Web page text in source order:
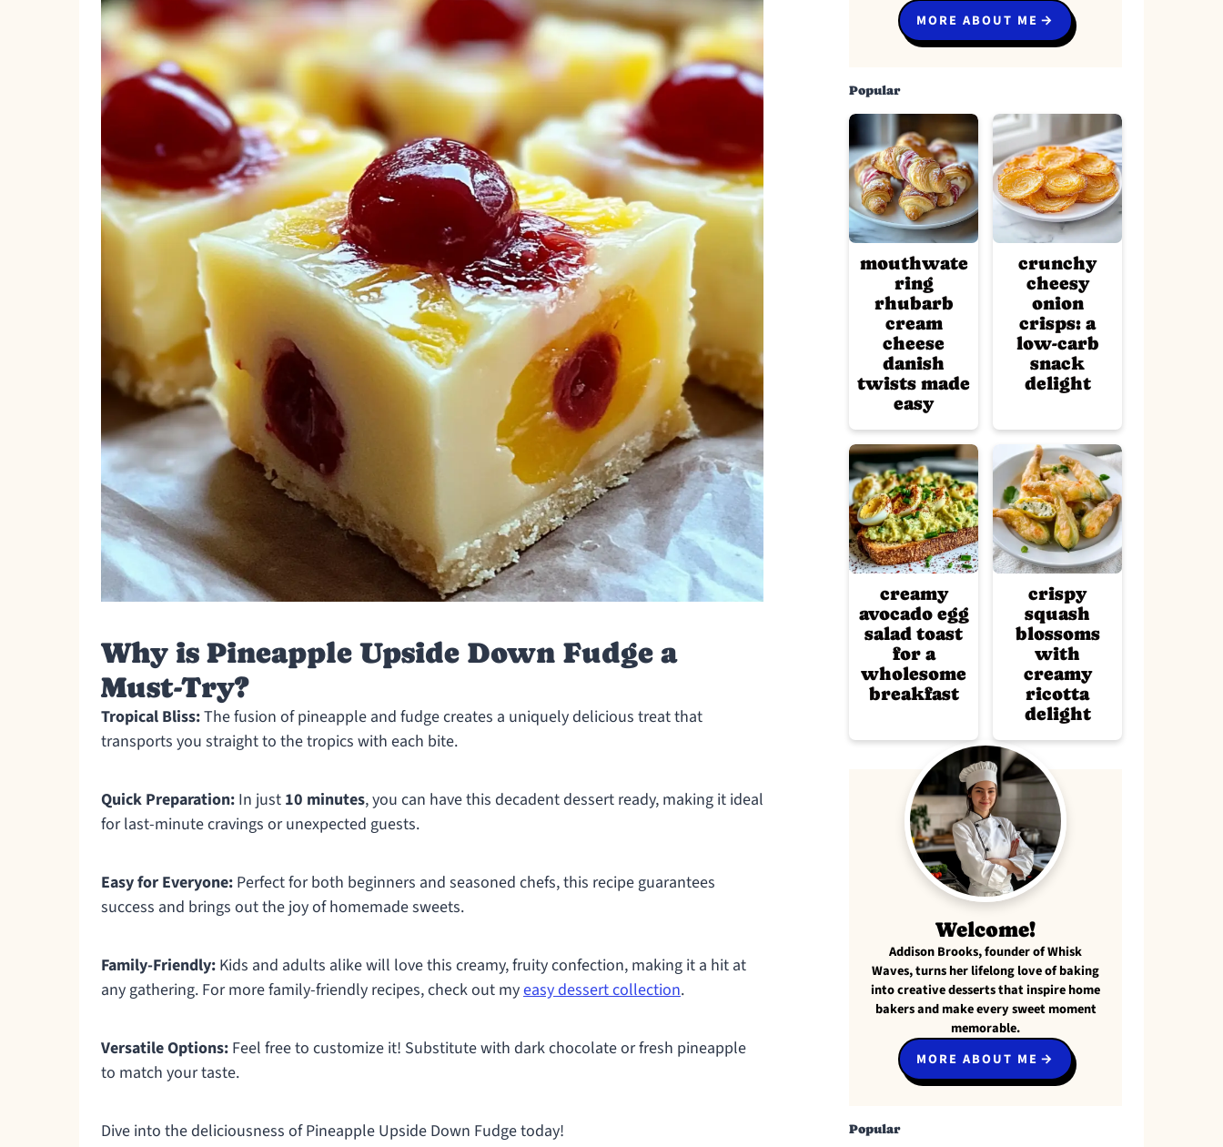
Why is Pineapple Upside Down Fudge a
Must-Try?
Tropical Bliss:The fusion of pineapple and fudge creates a uniquely delicious treat that
transports you straight to the tropics with each bite.
Quick Preparation: In just 10 minutes, you can have this decadent dessert ready, making it ideal
for last-minute cravings or unexpected guests.
Easy for Everyone: Perfect for both beginners and seasoned chefs, this recipe guarantees
success and brings out the joy of homemade sweets.
Family-Friendly: Kids and adults alike will love this creamy, fruity confection, making it a hit at
any gathering. For more family-friendly recipes, check out myeasy dessert collection.
Versatile Options: Feel free to customize it! Substitute with dark chocolate or fresh pineapple
to match your taste.
Dive into the deliciousness of Pineapple Upside Down Fudge today!
MORE ABOUT ME
Popular
mouthwate
ring
rhubarb
cream
cheese
danish
twists made
easy
crunchy
cheesy
onion
crisps: a
low-carb
snack
delight
creamy
avocado egg
salad toast
for a
wholesome
breakfast
crispy
squash
blossoms
with
creamy
ricotta
delight
Welcome!
Addison Brooks, founder of Whisk
Waves, turns her lifelong love of baking
into creative desserts that inspire home
bakers and make every sweet moment
memorable.
MORE ABOUT ME
Popular